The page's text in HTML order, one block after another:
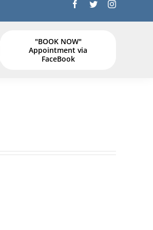
"BOOK NOW"
Appointment via
FaceBook